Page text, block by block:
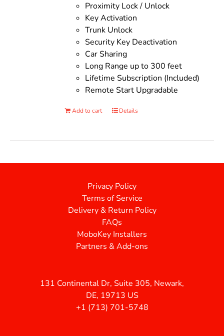
Proximity Lock / Unlock
Key Activation
Trunk Unlock
Security Key Deactivation
Car Sharing
Long Range up to 300 feet
Lifetime Subscription (Included)
Remote Start Upgradable
Add to cart Details
Privacy Policy
Terms of Service
Delivery & Return Policy
FAQs
MoboKey Installers
Partners & Add-ons
131 Continental Dr, Suite 305, Newark,
DE, 19713 US
+1 (713) 701-5748